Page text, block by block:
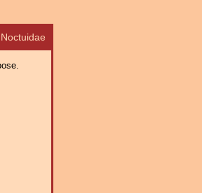
Noctuidae